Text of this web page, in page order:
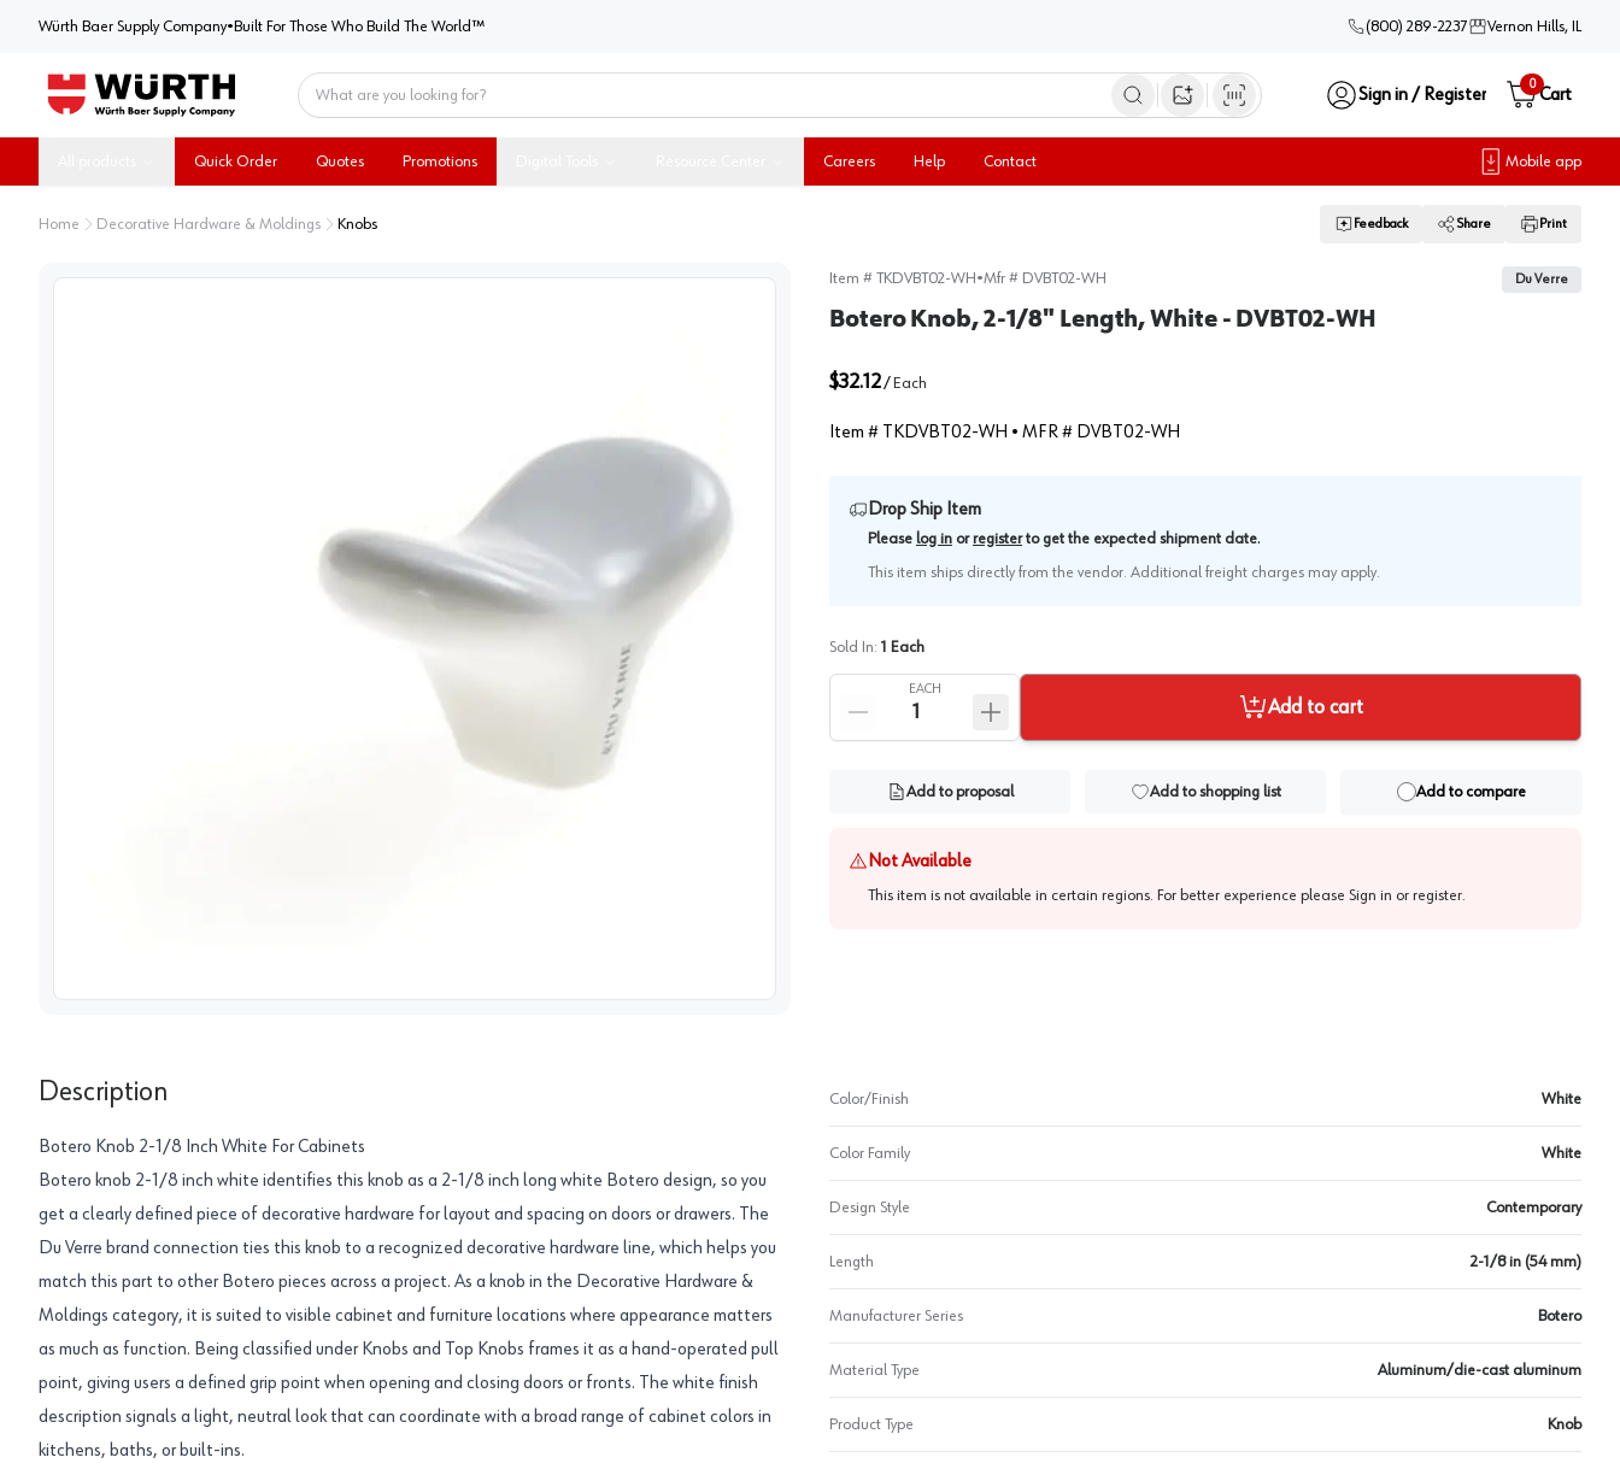
Würth Baer Supply CompanyWürth Baer Supply Company
• Built For Those Who Build The World™ (800) 289-2237 Vernon Hills, IL
Open image search
Sign in / Register
0
Cart
Quick Order Quotes Promotions Careers Help Contact Mobile app
Home Decorative Hardware & Moldings Knobs Feedback Share Print
Item # TKDVBT02-WH•Mfr # DVBT02-WH Du Verre
Botero Knob, 2-1/8" Length, White - DVBT02-WH
$32.12/ Each
Item # TKDVBT02-WH • MFR # DVBT02-WH
Drop Ship Item
Please log in or register to get the expected shipment date.
This item ships directly from the vendor. Additional freight charges may apply.
Sold In: 1 Each
EACH
Add to cart
Add to proposal Add to shopping list Add to compare
Not Available
This item is not available in certain regions. For better experience please Sign in or register.
Description
Botero Knob 2-1/8 Inch White For Cabinets
Botero knob 2-1/8 inch white identifies this knob as a 2-1/8 inch long white Botero design, so you
get a clearly defined piece of decorative hardware for layout and spacing on doors or drawers. The
Du Verre brand connection ties this knob to a recognized decorative hardware line, which helps you
match this part to other Botero pieces across a project. As a knob in the Decorative Hardware &
Moldings category, it is suited to visible cabinet and furniture locations where appearance matters
as much as function. Being classified under Knobs and Top Knobs frames it as a hand-operated pull
point, giving users a defined grip point when opening and closing doors or fronts. The white finish
description signals a light, neutral look that can coordinate with a broad range of cabinet colors in
kitchens, baths, or built-ins.
Color/Finish White
Color Family White
Design Style Contemporary
Length 2-1/8 in (54 mm)
Manufacturer Series Botero
Material Type Aluminum/die-cast aluminum
Product Type Knob